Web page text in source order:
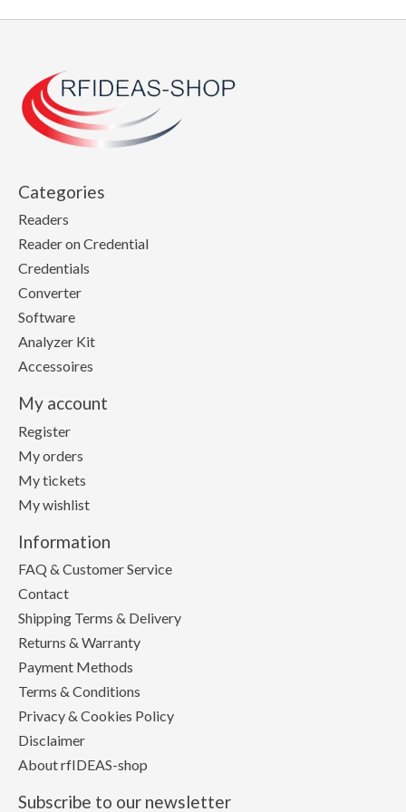
Categories
Readers
Reader on Credential
Credentials
Converter
Software
Analyzer Kit
Accessoires
My account
Register
My orders
My tickets
My wishlist
Information
FAQ & Customer Service
Contact
Shipping Terms & Delivery
Returns & Warranty
Payment Methods
Terms & Conditions
Privacy & Cookies Policy
Disclaimer
About rfIDEAS-shop
Subscribe to our newsletter